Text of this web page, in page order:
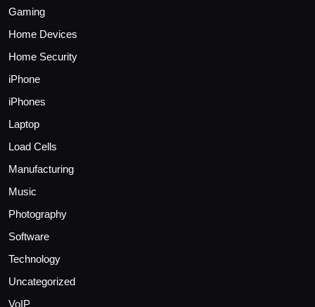
Gaming
Home Devices
Home Security
iPhone
iPhones
Laptop
Load Cells
Manufacturing
Music
Photography
Software
Technology
Uncategorized
VoIP